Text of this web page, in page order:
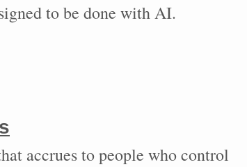
to be done with AI.
accrues to people who control